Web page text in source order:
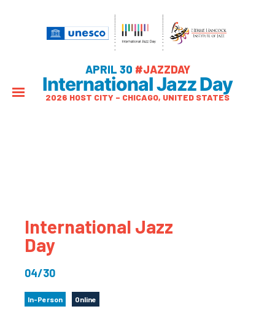
APRIL 30 #JAZZDAY
International Jazz Day
2026 HOST CITY – CHICAGO, UNITED STATES
International Jazz
Day
04/30
In-Person Online